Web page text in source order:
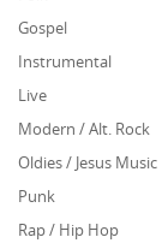
Gospel
Instrumental
Live
Modern / Alt. Rock
Oldies / Jesus Music
Punk
Rap / Hip Hop